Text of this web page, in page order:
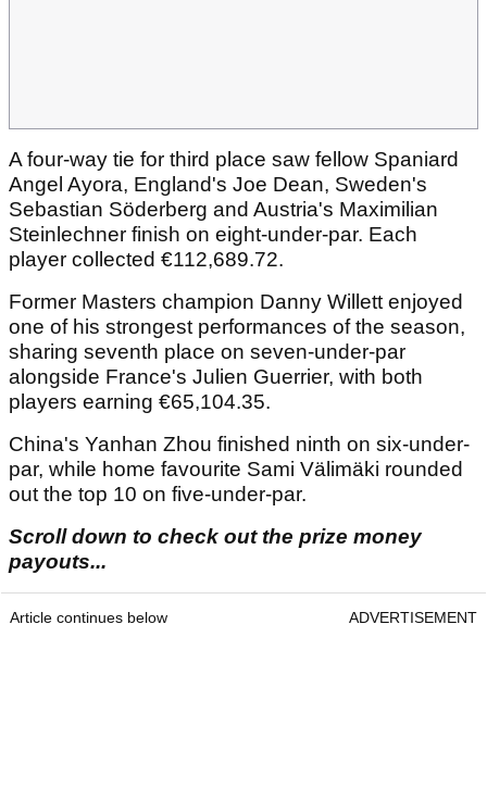
A four-way tie for third place saw fellow Spaniard
Angel Ayora, England's Joe Dean, Sweden's
Sebastian Söderberg and Austria's Maximilian
Steinlechner finish on eight-under-par. Each
player collected €112,689.72.
Former Masters champion Danny Willett enjoyed
one of his strongest performances of the season,
sharing seventh place on seven-under-par
alongside France's Julien Guerrier, with both
players earning €65,104.35.
China's Yanhan Zhou finished ninth on six-under-
par, while home favourite Sami Välimäki rounded
out the top 10 on five-under-par.
Scroll down to check out the prize money
payouts...
Article continues below ADVERTISEMENT